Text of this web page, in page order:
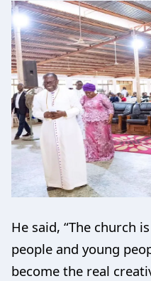
He said, “The church
people and young
become the real